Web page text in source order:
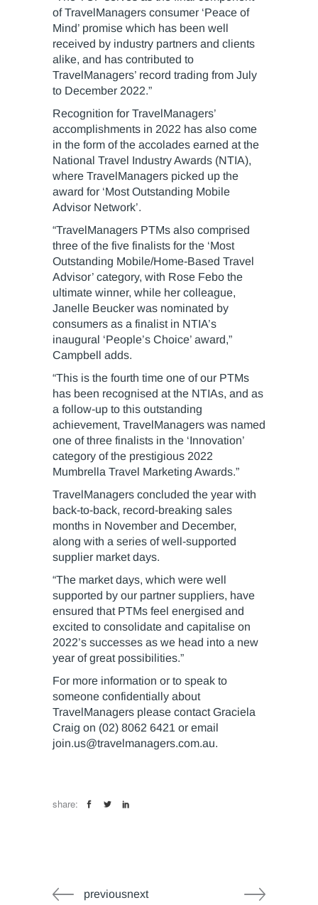
of TravelManagers consumer ‘Peace of
Mind’ promise which has been well
received by industry partners and clients
alike, and has contributed to
TravelManagers’ record trading from July
to December 2022.”
Recognition for TravelManagers’
accomplishments in 2022 has also come
in the form of the accolades earned at the
National Travel Industry Awards (NTIA),
where TravelManagers picked up the
award for ‘Most Outstanding Mobile
Advisor Network’.
“TravelManagers PTMs also comprised
three of the five finalists for the ‘Most
Outstanding Mobile/Home-Based Travel
Advisor’ category, with Rose Febo the
ultimate winner, while her colleague,
Janelle Beucker was nominated by
consumers as a finalist in NTIA’s
inaugural ‘People’s Choice’ award,”
Campbell adds.
“This is the fourth time one of our PTMs
has been recognised at the NTIAs, and as
a follow-up to this outstanding
achievement, TravelManagers was named
one of three finalists in the ‘Innovation’
category of the prestigious 2022
Mumbrella Travel Marketing Awards.”
TravelManagers concluded the year with
back-to-back, record-breaking sales
months in November and December,
along with a series of well-supported
supplier market days.
“The market days, which were well
supported by our partner suppliers, have
ensured that PTMs feel energised and
excited to consolidate and capitalise on
2022’s successes as we head into a new
year of great possibilities.”
For more information or to speak to
someone confidentially about
TravelManagers please contact Graciela
Craig on (02) 8062 6421 or email
join.us@travelmanagers.com.au.
share:
previousnext